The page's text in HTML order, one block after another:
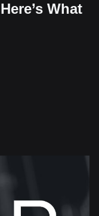
What